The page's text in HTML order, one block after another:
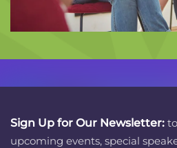
Sign Up for Our Newsletter:
upcoming events, special